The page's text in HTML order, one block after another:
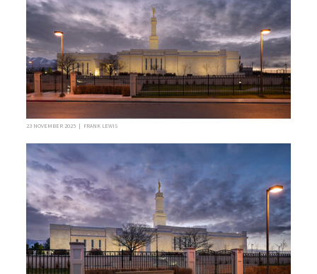
23 NOVEMBER 2025 | FRANK LEWIS